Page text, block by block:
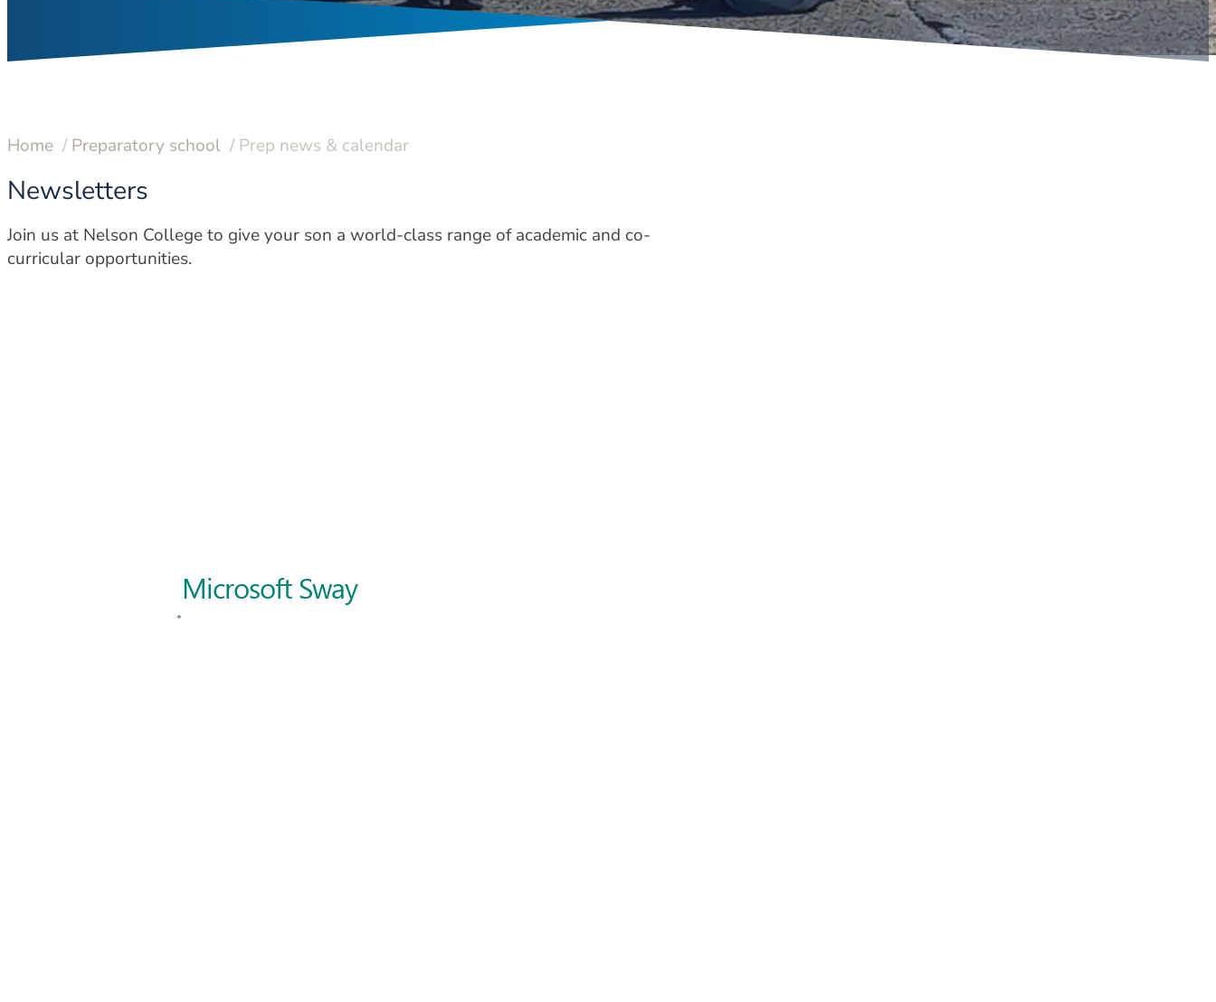
Home Preparatory school Prep news & calendar
Newsletters
Join us at Nelson College to give your son a world-class range of academic and co-
curricular opportunities.